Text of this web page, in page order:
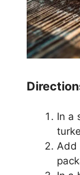
In a
Add